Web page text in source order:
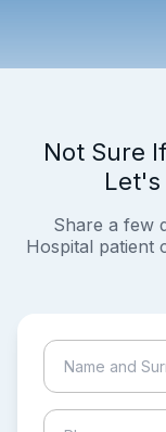
Not Sure
Let's
Share a few
Hospital patient